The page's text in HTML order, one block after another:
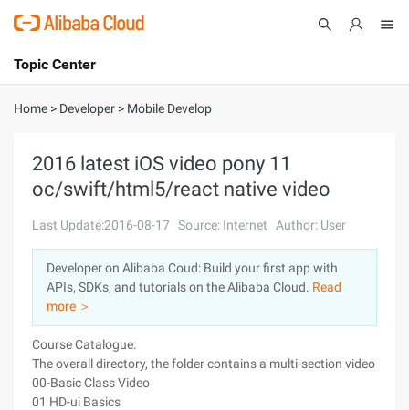
International - English
Console
Sign Up
Topic Center
About
Solutions
Pricing
Marketplace
Partners
Home > Developer > Mobile Develop
2016 latest iOS video pony 11
oc/swift/html5/react native video
Last Update:2016-08-17 Source: Internet Author: User
Developer on Alibaba Coud: Build your first app with
APIs, SDKs, and tutorials on the Alibaba Cloud. Read
more ＞
Course Catalogue:
The overall directory, the folder contains a multi-section video
00-Basic Class Video
01 HD-ui Basics